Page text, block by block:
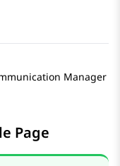
Manager
Page